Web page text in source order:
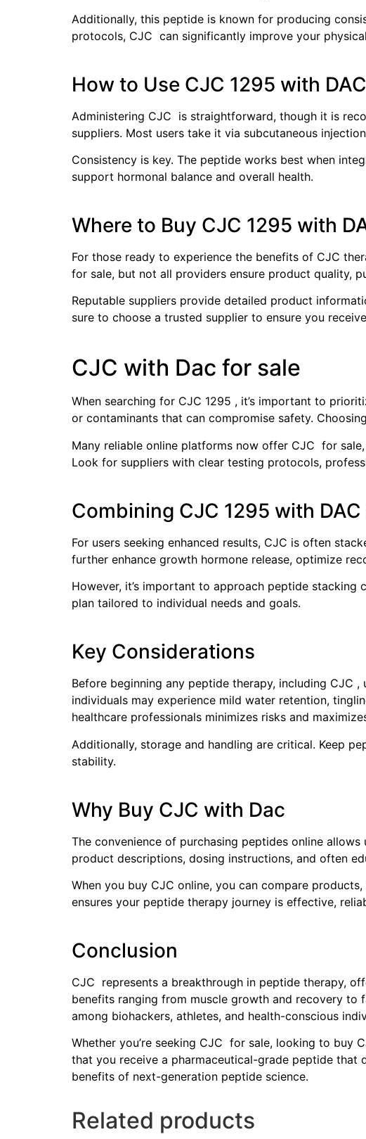
Additionally, this peptide is known for producing
protocols, CJC can significantly improve your
How to Use CJC 1295 with DAC
Administering CJC is straightforward, though it is
suppliers. Most users take it via subcutaneous
Consistency is key. The peptide works best when
support hormonal balance and overall health.
Where to Buy CJC 1295 with
For those ready to experience the benefits of CJC
for sale, but not all providers ensure product quality,
Reputable suppliers provide detailed product
sure to choose a trusted supplier to ensure you
CJC with Dac for sale
When searching for CJC 1295 , it’s important to
or contaminants that can compromise safety.
Many reliable online platforms now offer CJC for
Look for suppliers with clear testing protocols,
Combining CJC 1295 with
For users seeking enhanced results, CJC is often
further enhance growth hormone release, optimize
However, it’s important to approach peptide
plan tailored to individual needs and goals.
Key Considerations
Before beginning any peptide therapy, including CJC
individuals may experience mild water retention,
healthcare professionals minimizes risks and
Additionally, storage and handling are critical. Keep
stability.
Why Buy CJC with Dac
The convenience of purchasing peptides online
product descriptions, dosing instructions, and often
When you buy CJC online, you can compare
ensures your peptide therapy journey is effective,
Conclusion
CJC represents a breakthrough in peptide therapy,
benefits ranging from muscle growth and recovery to
among biohackers, athletes, and health-conscious
Whether you’re seeking CJC for sale, looking to buy
that you receive a pharmaceutical-grade peptide that
benefits of next-generation peptide science.
Related products